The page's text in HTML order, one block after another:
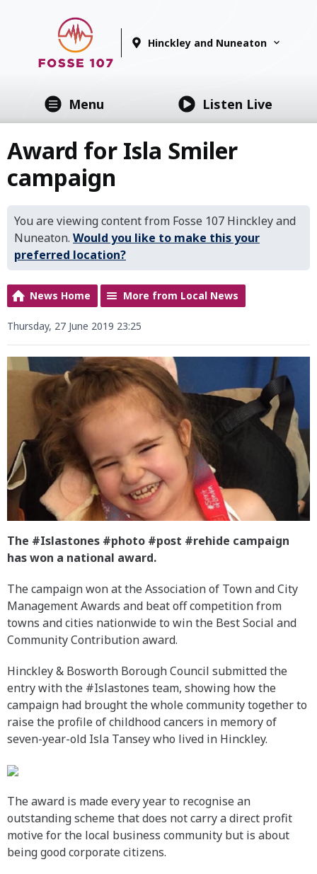
Hinckley and Nuneaton
Menu Listen Live
Award for Isla Smiler
campaign
You are viewing content from Fosse 107 Hinckley and
Nuneaton. Would you like to make this your
preferred location?
News Home More from Local News
Thursday, 27 June 2019 23:25
The #Islastones #photo #post #rehide campaign
has won a national award.
The campaign won at the Association of Town and City
Management Awards and beat off competition from
towns and cities nationwide to win the Best Social and
Community Contribution award.
Hinckley & Bosworth Borough Council submitted the
entry with the #Islastones team, showing how the
campaign had brought the whole community together to
raise the profile of childhood cancers in memory of
seven-year-old Isla Tansey who lived in Hinckley.
The award is made every year to recognise an
outstanding scheme that does not carry a direct profit
motive for the local business community but is about
being good corporate citizens.